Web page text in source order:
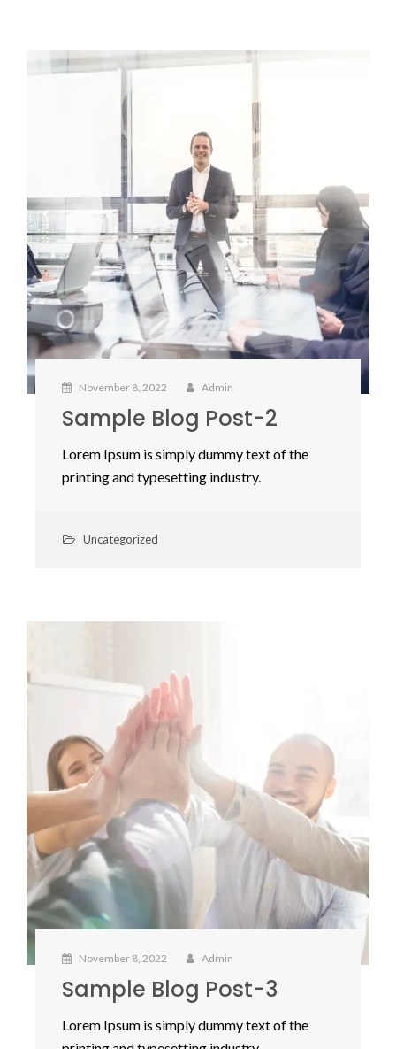
November 8, 2022 Admin
Sample Blog Post-2
Lorem Ipsum is simply dummy text of the
printing and typesetting industry.
Uncategorized
November 8, 2022 Admin
Sample Blog Post-3
Lorem Ipsum is simply dummy text of the